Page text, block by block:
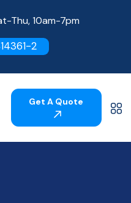
Thu, 10am-7pm
2
Get A Quote